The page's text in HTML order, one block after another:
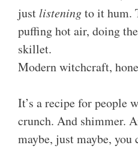
just listeningto it hum.
puffing hot air, doing
skillet.
Modern witchcraft,
It’s a recipe for people
crunch. And shimmer.
maybe, just maybe,